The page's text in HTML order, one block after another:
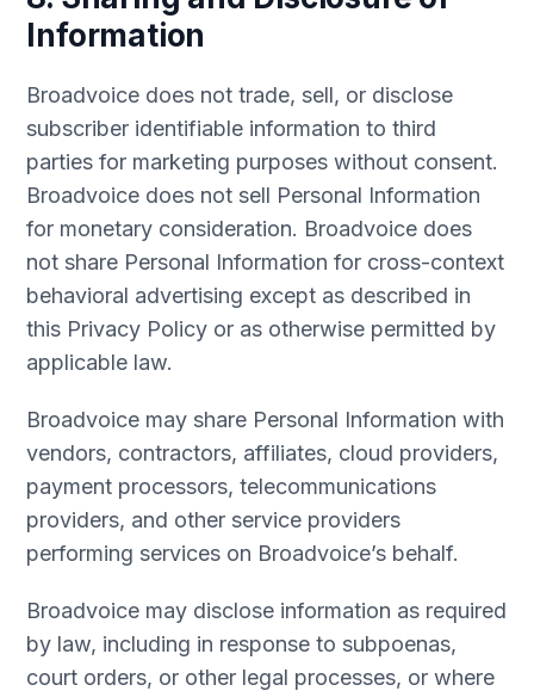
Information
Broadvoice does not trade, sell, or disclose
subscriber identifiable information to third
parties for marketing purposes without consent.
Broadvoice does not sell Personal Information
for monetary consideration. Broadvoice does
not share Personal Information for cross-context
behavioral advertising except as described in
this Privacy Policy or as otherwise permitted by
applicable law.
Broadvoice may share Personal Information with
vendors, contractors, affiliates, cloud providers,
payment processors, telecommunications
providers, and other service providers
performing services on Broadvoice’s behalf.
Broadvoice may disclose information as required
by law, including in response to subpoenas,
court orders, or other legal processes, or where